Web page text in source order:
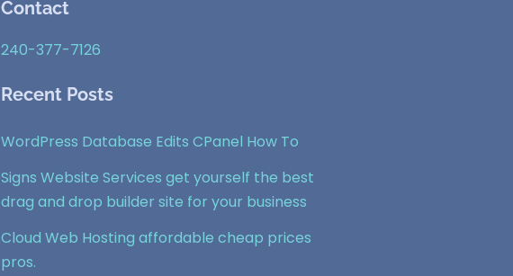
Contact
240-377-7126
Recent Posts
WordPress Database Edits CPanel How To
Signs Website Services get yourself the best
drag and drop builder site for your business
Cloud Web Hosting affordable cheap prices
pros.